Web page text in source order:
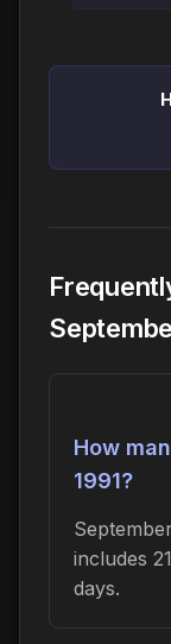
How
1991?
includes
days.